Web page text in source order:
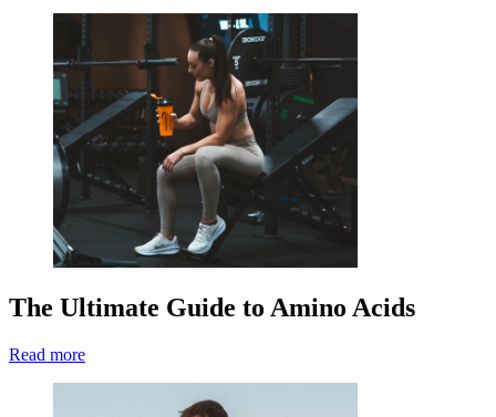
The Ultimate Guide to Amino Acids
Read more